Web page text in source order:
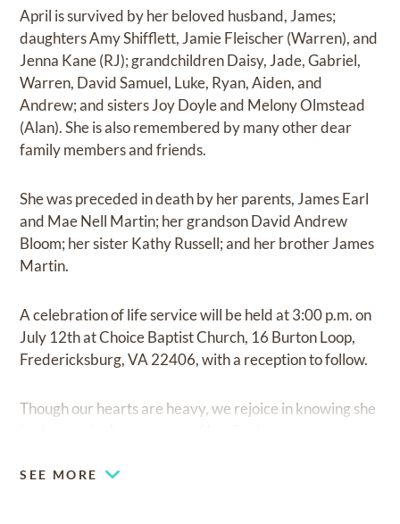
April is survived by her beloved husband, James;
daughters Amy Shifflett, Jamie Fleischer (Warren), and
Jenna Kane (RJ); grandchildren Daisy, Jade, Gabriel,
Warren, David Samuel, Luke, Ryan, Aiden, and
Andrew; and sisters Joy Doyle and Melony Olmstead
(Alan). She is also remembered by many other dear
family members and friends.
She was preceded in death by her parents, James Earl
and Mae Nell Martin; her grandson David Andrew
Bloom; her sister Kathy Russell; and her brother James
Martin.
A celebration of life service will be held at 3:00 p.m. on
July 12th at Choice Baptist Church, 16 Burton Loop,
Fredericksburg, VA 22406, with a reception to follow.
Though our hearts are heavy, we rejoice in knowing she
SEE MORE